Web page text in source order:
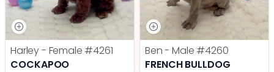
Harley - Female #4261
COCKAPOO
Ben - Male #4260
FRENCH BULLDOG